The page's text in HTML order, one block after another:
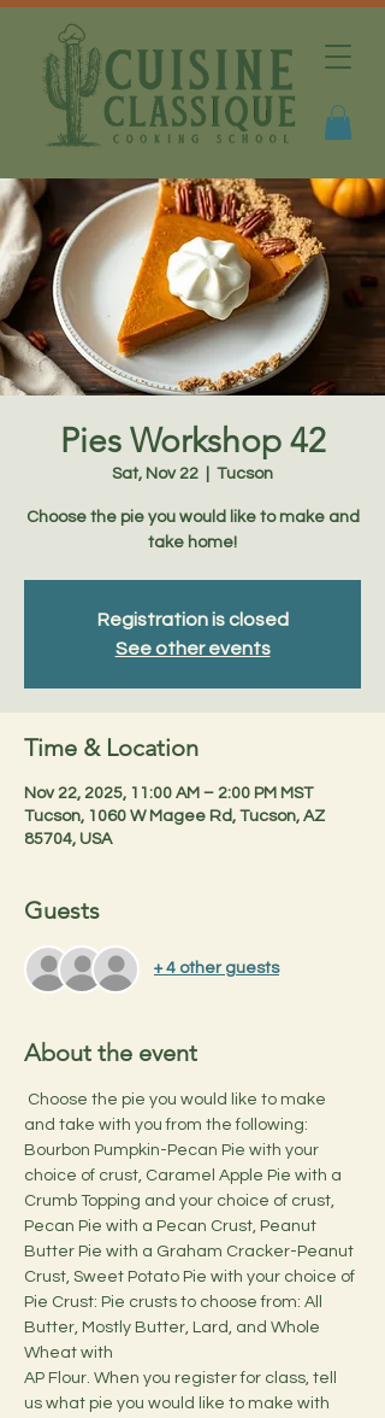
Pies Workshop 42
Sat, Nov 22 Tucson
Choose the pie you would like to make and
take home!
Registration is closed
See other events
Time & Location
Nov 22, 2025, 11:00 AM – 2:00 PM MST
Tucson, 1060 W Magee Rd, Tucson, AZ
85704, USA
Guests
+ 4 other guests
About the event
Choose the pie you would like to make
and take with you from the following:
Bourbon Pumpkin-Pecan Pie with your
choice of crust, Caramel Apple Pie with a
Crumb Topping and your choice of crust,
Pecan Pie with a Pecan Crust, Peanut
Butter Pie with a Graham Cracker-Peanut
Crust, Sweet Potato Pie with your choice of
Pie Crust: Pie crusts to choose from: All
Butter, Mostly Butter, Lard, and Whole
Wheat with
AP Flour. When you register for class, tell
us what pie you would like to make with